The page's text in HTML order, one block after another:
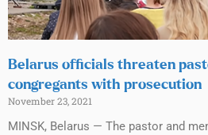
Belarus officials threaten
congregants with prosecution
November 23, 2021
MINSK, Belarus — The pastor and